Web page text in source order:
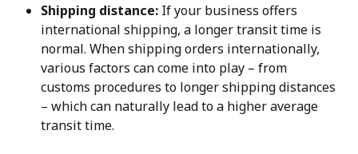
Shipping distance: If your business offers
international shipping, a longer transit time is
normal. When shipping orders internationally,
various factors can come into play – from
customs procedures to longer shipping distances
– which can naturally lead to a higher average
transit time.